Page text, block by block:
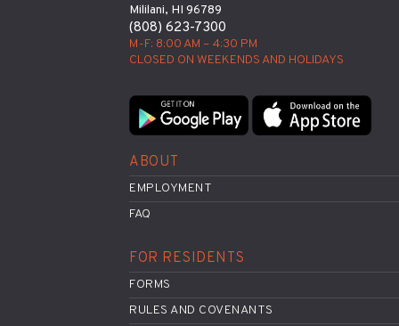
Mililani, HI 96789
(808) 623-7300
M-F: 8:00 AM – 4:30 PM
CLOSED ON WEEKENDS AND HOLIDAYS
ABOUT
EMPLOYMENT
FAQ
FOR RESIDENTS
FORMS
RULES AND COVENANTS